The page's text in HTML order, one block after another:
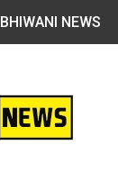
BHIWANI NEWS